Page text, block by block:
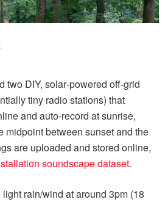
DIY, solar‑powered off‑grid
tiny radio stations) that
and auto‑record at sunrise,
midpoint between sunset and the
are uploaded and stored online,
soundscape dataset.
rain/wind at around 3pm (18